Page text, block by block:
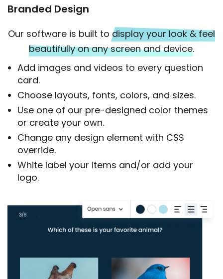
Branded Design
Our software is built to display your look & feel
beautifully on any screen and device.
Add images and videos to every question
card.
Choose layouts, fonts, colors, and sizes.
Use one of our pre-designed color themes
or create your own.
Change any design element with CSS
override.
White label your items and/or add your
logo.